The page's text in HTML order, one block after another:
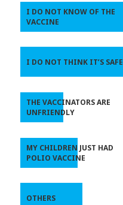
I DO NOT KNOW OF THE
VACCINE
I DO NOT THINK IT’S SAFE
THE VACCINATORS ARE
UNFRIENDLY
MY CHILDREN JUST HAD
POLIO VACCINE
OTHERS